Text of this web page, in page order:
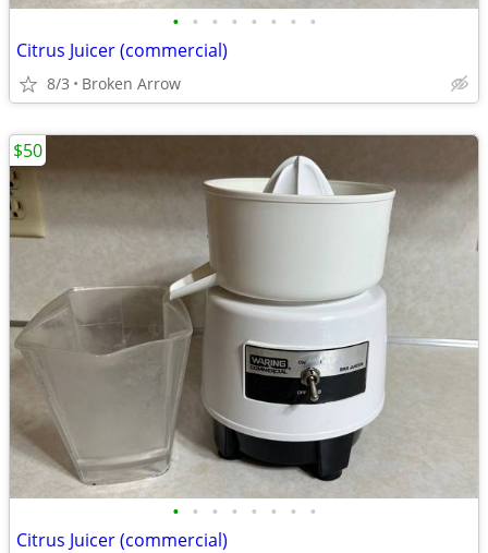
• • • • • • • •
Citrus Juicer (commercial)
8/3 Broken Arrow
• • • • • • • •
Citrus Juicer (commercial)
$50